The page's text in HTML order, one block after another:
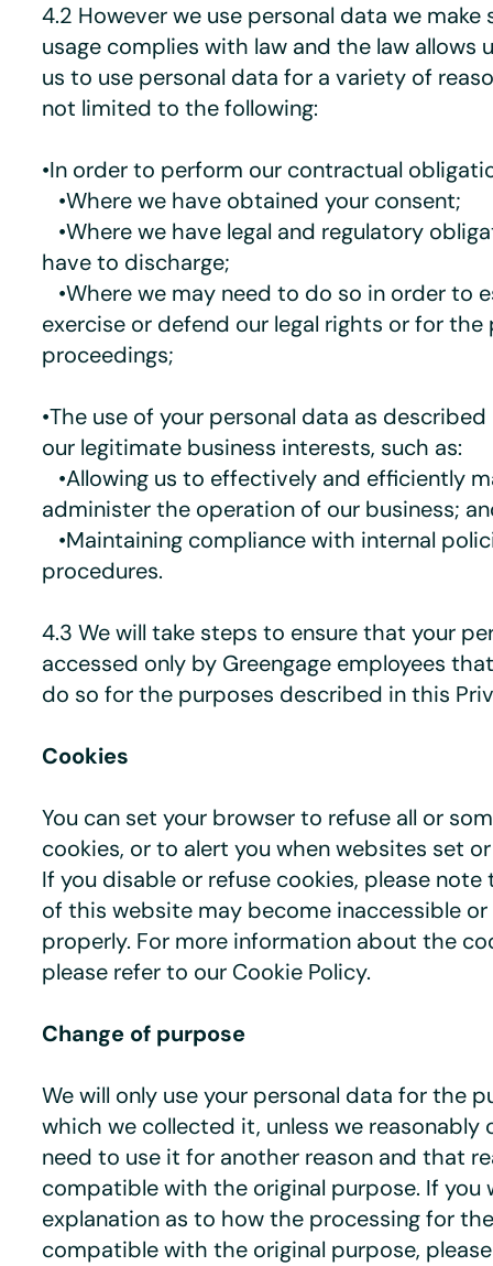
4.2 However we use personal data we
usage complies with law and the law allows
us to use personal data for a variety of
not limited to the following:
•In order to perform our contractual
•Where we have obtained your consent;
•Where we have legal and regulatory
have to discharge;
•Where we may need to do so in order to
exercise or defend our legal rights or for the
proceedings;
•The use of your personal data as
our legitimate business interests, such as:
•Allowing us to effectively and efficiently
administer the operation of our business;
•Maintaining compliance with internal
procedures.
4.3 We will take steps to ensure that your
accessed only by Greengage employees
do so for the purposes described in this
Cookies
You can set your browser to refuse all or
cookies, or to alert you when websites set
If you disable or refuse cookies, please
of this website may become inaccessible
properly. For more information about the
please refer to our Cookie Policy.
Change of purpose
We will only use your personal data for the
which we collected it, unless we reasonably
need to use it for another reason and that
compatible with the original purpose. If you
explanation as to how the processing for
compatible with the original purpose,